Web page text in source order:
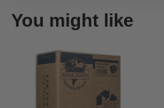
You might like